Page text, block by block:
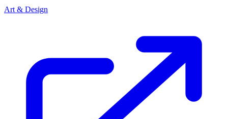
Art & Design